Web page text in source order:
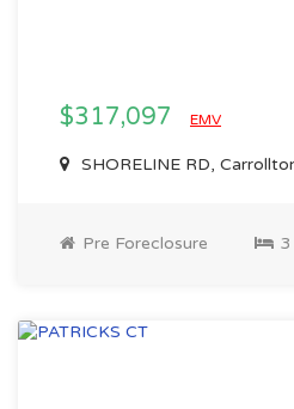
$317,097 EMV
SHORELINE RD,
Pre Foreclosure 3